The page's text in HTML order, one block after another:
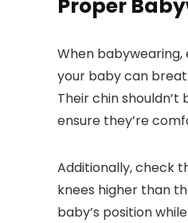
Proper
When babywearing,
your baby can
Their chin
ensure they’re
Additionally, check
knees higher than
baby’s position